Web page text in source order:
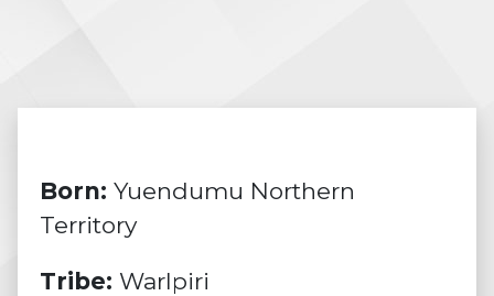
Born: Yuendumu Northern
Territory
Tribe: Warlpiri